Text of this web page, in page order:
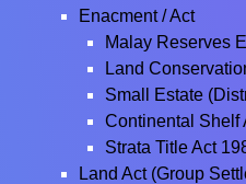
Enacment / Act
Malay Reserves
Land
Small Estate
Continental Shelf
Strata Title Act
Land Act (Group